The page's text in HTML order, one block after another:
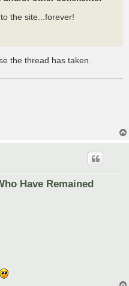
the site...forever!
the thread has taken.
Have Remained